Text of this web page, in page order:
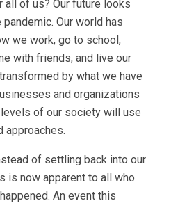
all of us? Our future looks
Our world has
we work, go to school,
with friends, and live our
by what we have
and organizations
of our society will use
approaches.
of settling back into our
is now apparent to all who
An event this